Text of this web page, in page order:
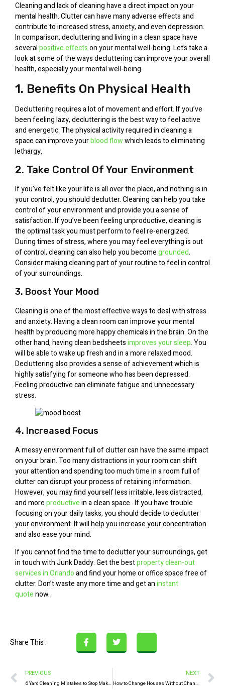
Cleaning and lack of cleaning have a direct impact on your
mental health. Clutter can have many adverse effects and
contribute to increased stress, anxiety, and even depression.
In comparison, decluttering and living in a clean space have
severalpositive effectson your mental well-being. Let’s take a
look at some of the ways decluttering can improve your overall
health, especially your mental well-being.
1. Benefits On Physical Health
Decluttering requires a lot of movement and effort. If you’ve
been feeling lazy, decluttering is the best way to feel active
and energetic. The physical activity required in cleaning a
space can improve yourblood flowwhich leads to eliminating
lethargy.
2. Take Control Of Your Environment
If you’ve felt like your life is all over the place, and nothing is in
your control, you should declutter. Cleaning can help you take
control of your environment and provide you a sense of
satisfaction. If you’ve been feeling unproductive, cleaning is
the optimal task you must perform to feel re-energized.
During times of stress, where you may feel everything is out
of control, cleaning can also help you becomegrounded.
Consider making cleaning part of your routine to feel in control
of your surroundings.
3. Boost Your Mood
Cleaning is one of the most effective ways to deal with stress
and anxiety. Having a clean room can improve your mental
health by producing more happy chemicals in the brain. On the
other hand, having clean bedsheetsimproves your sleep. You
will be able to wake up fresh and in a more relaxed mood.
Decluttering also provides a sense of achievement which is
highly satisfying for someone who has been depressed.
Feeling productive can eliminate fatigue and unnecessary
stress.
4. Increased Focus
A messy environment full of clutter can have the same impact
on your brain. Too many distractions in your room can shift
your attention and spending too much time in a room full of
clutter can disrupt your process of retaining information.
However, you may find yourself less irritable, less distracted,
and moreproductivein a clean space. If you have trouble
focusing on your daily tasks, you should decide to declutter
your environment. It will help you increase your concentration
and also ease your mind.
If you cannot find the time to declutter your surroundings, get
in touch with Junk Daddy. Get the bestproperty clean-out
services in Orlandoand find your home or office space free of
clutter. Don’t waste any more time and get aninstant
quotenow.
Share This :
PREVIOUS
6 Yard Cleaning Mistakes to Stop Making Now
NEXT
How to Change Houses Without Changing Locations